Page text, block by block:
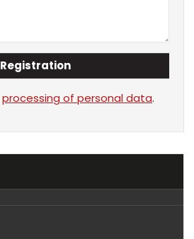
Registration
processing of personal data.